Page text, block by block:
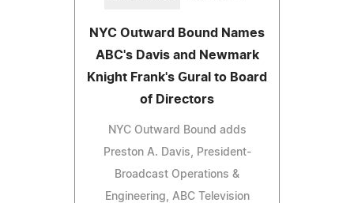
NYC Outward Bound Names
ABC's Davis and Newmark
Knight Frank's Gural to Board
of Directors
NYC Outward Bound adds
Preston A. Davis, President-
Broadcast Operations &
Engineering, ABC Television